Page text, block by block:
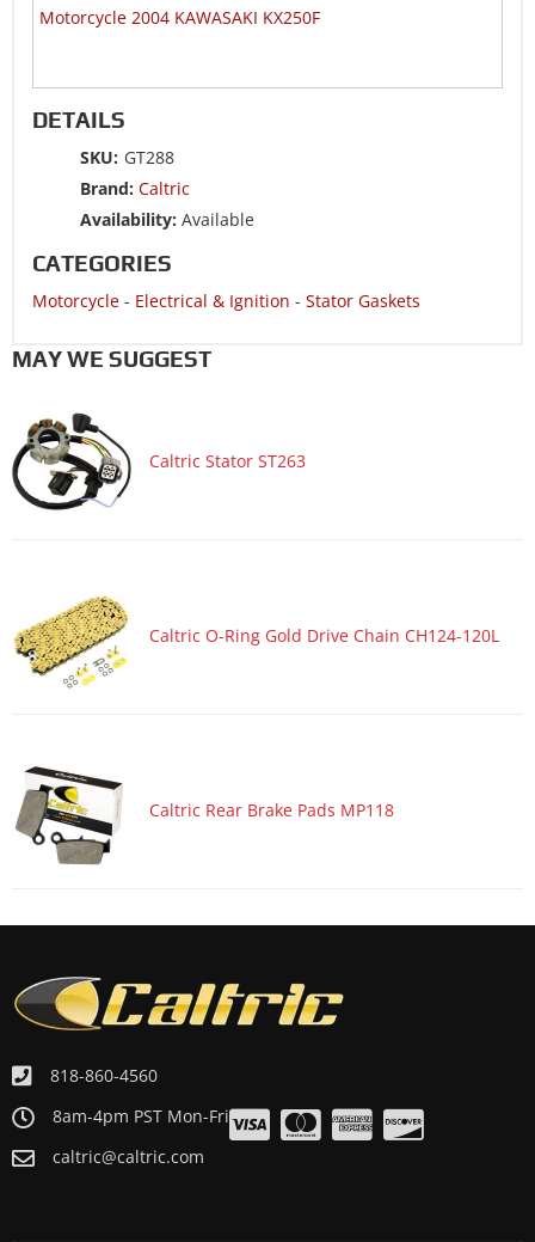
Motorcycle 2004 KAWASAKI KX250F
DETAILS
SKU: GT288
Brand: Caltric
Availability: Available
CATEGORIES
Motorcycle - Electrical & Ignition - Stator Gaskets
MAY WE SUGGEST
Caltric Stator ST263
Caltric O-Ring Gold Drive Chain CH124-120L
Caltric Rear Brake Pads MP118
818-860-4560
8am-4pm PST Mon-Fri
caltric@caltric.com